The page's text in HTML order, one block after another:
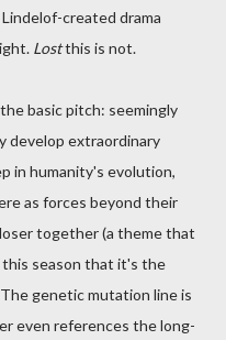
created drama
Lostthis is not.
basic pitch: seemingly
develop extraordinary
in humanity's evolution,
as forces beyond their
together (a theme that
this season that it's the
genetic mutation line is
even references the long-